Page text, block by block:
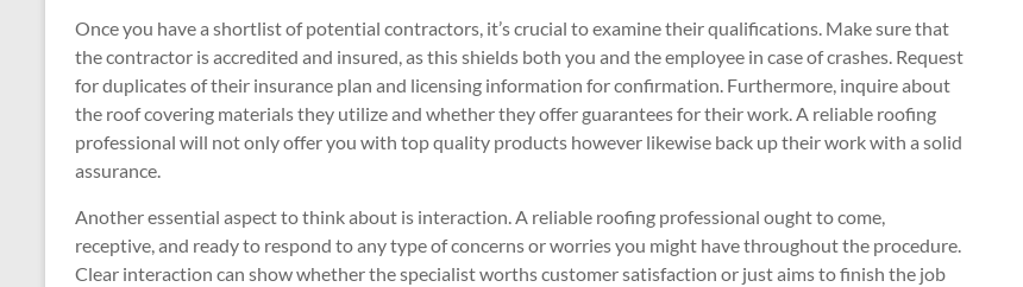
Once you have a shortlist of potential contractors, it’s crucial to examine their qualifications. Make sure that
the contractor is accredited and insured, as this shields both you and the employee in case of crashes. Request
for duplicates of their insurance plan and licensing information for confirmation. Furthermore, inquire about
the roof covering materials they utilize and whether they offer guarantees for their work. A reliable roofing
professional will not only offer you with top quality products however likewise back up their work with a solid
assurance.
Another essential aspect to think about is interaction. A reliable roofing professional ought to come,
receptive, and ready to respond to any type of concerns or worries you might have throughout the procedure.
Clear interaction can show whether the specialist worths customer satisfaction or just aims to finish the job